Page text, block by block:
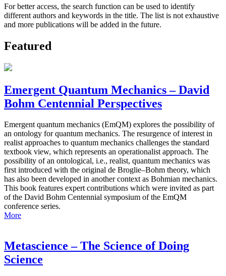
For better access, the search function can be used to identify
different authors and keywords in the title. The list is not exhaustive
and more publications will be added in the future.
Featured
Emergent Quantum Mechanics – David
Bohm Centennial Perspectives
Emergent quantum mechanics (EmQM) explores the possibility of
an ontology for quantum mechanics. The resurgence of interest in
realist approaches to quantum mechanics challenges the standard
textbook view, which represents an operationalist approach. The
possibility of an ontological, i.e., realist, quantum mechanics was
first introduced with the original de Broglie–Bohm theory, which
has also been developed in another context as Bohmian mechanics.
This book features expert contributions which were invited as part
of the David Bohm Centennial symposium of the EmQM
conference series.
More
Metascience – The Science of Doing
Science